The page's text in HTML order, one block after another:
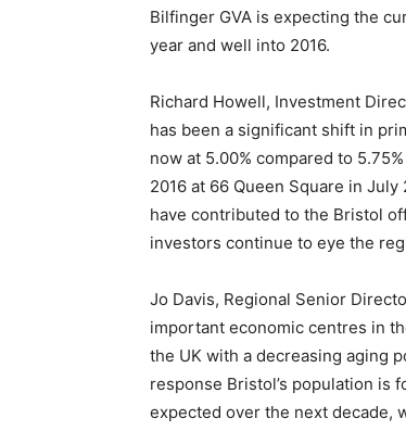
Bilfinger GVA is expecting the
year and well into 2016.
Richard Howell, Investment
has been a significant shift in
now at 5.00% compared to
2016 at 66 Queen Square in
have contributed to the Bristol
investors continue to eye the
Jo Davis, Regional Senior
important economic centres in
the UK with a decreasing aging
response Bristol’s population is
expected over the next decade,